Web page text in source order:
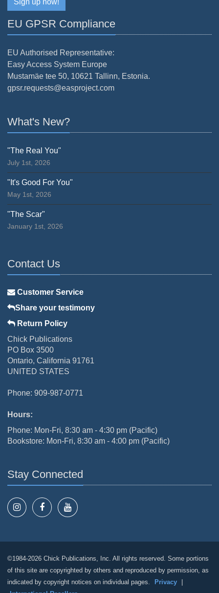
Sign up now!
EU GPSR Compliance
EU Authorised Representative:
Easy Access System Europe
Mustamäe tee 50, 10621 Tallinn, Estonia.
gpsr.requests@easproject.com
What's New?
"The Real You"
July 1st, 2026
"It's Good For You"
May 1st, 2026
"The Scar"
January 1st, 2026
Contact Us
Customer Service
Share your testimony
Return Policy
Chick Publications
PO Box 3500
Ontario, California 91761
UNITED STATES
Phone: 909-987-0771
Hours:
Phone: Mon-Fri, 8:30 am - 4:30 pm (Pacific)
Bookstore: Mon-Fri, 8:30 am - 4:00 pm (Pacific)
Stay Connected
©1984-2026 Chick Publications, Inc. All rights reserved. Some portions
of this site are copyrighted by others and reproduced by permission, as
indicated by copyright notices on individual pages.
Privacy